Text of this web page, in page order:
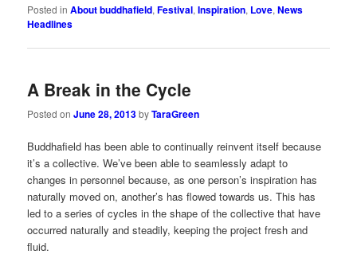
Posted in About buddhafield,Festival,Inspiration, Love,News
Headlines
A Break in the Cycle
Posted onJune 28, 2013byTaraGreen
Buddhafield has been able to continually reinvent itself because
it’s a collective. We’ve been able to seamlessly adapt to
changes in personnel because, as one person’s inspiration has
naturally moved on, another’s has flowed towards us. This has
led to a series of cycles in the shape of the collective that have
occurred naturally and steadily, keeping the project fresh and
fluid.